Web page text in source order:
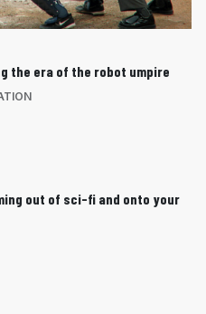
the era of the robot umpire
out of sci-fi and onto your